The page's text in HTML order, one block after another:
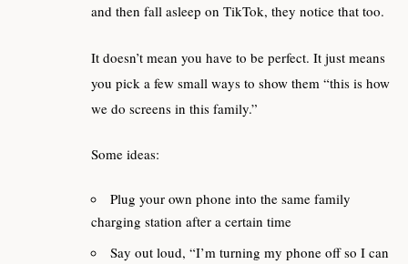
and then fall asleep on TikTok, they notice that too.
It doesn’t mean you have to be perfect. It just means
you pick a few small ways to show them “this is how
we do screens in this family.”
Some ideas:
Plug your own phone into the same family
charging station after a certain time
Say out loud, “I’m turning my phone off so I can